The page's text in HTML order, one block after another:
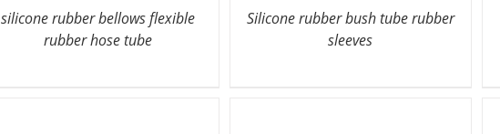
silicone rubber bellows flexible
rubber hose tube
Silicone rubber bush tube rubber
sleeves